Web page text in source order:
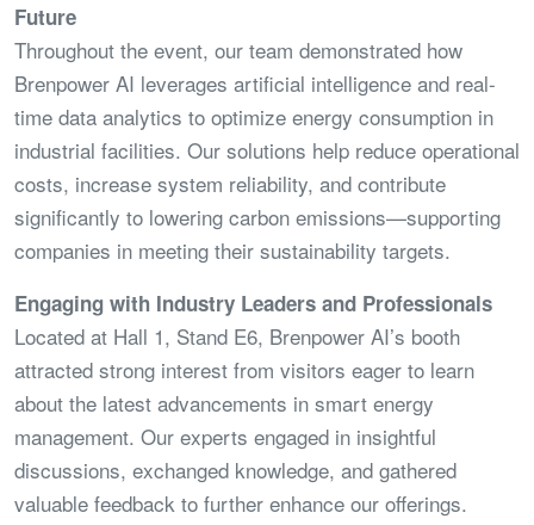
Future
Throughout the event, our team demonstrated how
Brenpower AI leverages artificial intelligence and real-
time data analytics to optimize energy consumption in
industrial facilities. Our solutions help reduce operational
costs, increase system reliability, and contribute
significantly to lowering carbon emissions—supporting
companies in meeting their sustainability targets.
Engaging with Industry Leaders and Professionals
Located at Hall 1, Stand E6, Brenpower AI’s booth
attracted strong interest from visitors eager to learn
about the latest advancements in smart energy
management. Our experts engaged in insightful
discussions, exchanged knowledge, and gathered
valuable feedback to further enhance our offerings.